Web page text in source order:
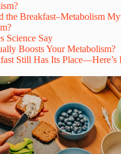
the Breakfast–Metabolism
Science Say
Boosts Your Metabolism?
Still Has Its Place—Here’s